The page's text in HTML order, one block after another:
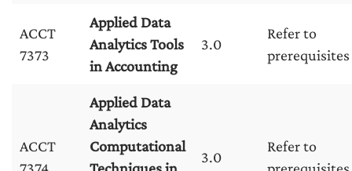
ACCT
7373
Applied Data
Analytics Tools
in Accounting
3.0
Refer to
prerequisites
ACCT
Applied Data
Analytics
Computational
3.0
Refer to